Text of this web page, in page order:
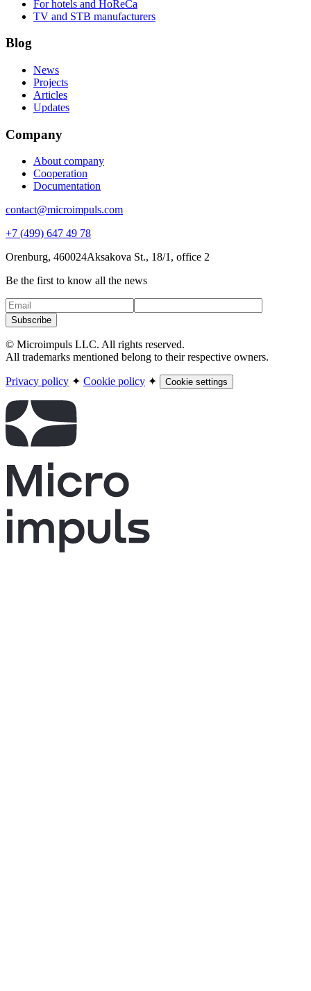
For hotels and HoReCa
TV and STB manufacturers
Blog
News
Projects
Articles
Updates
Company
About company
Cooperation
Documentation
contact@microimpuls.com
+7 (499) 647 49 78
Orenburg, 460024Aksakova St., 18/1, office 2
Be the first to know all the news
Subscribe
© Microimpuls LLC. All rights reserved.
All trademarks mentioned belong to their respective owners.
Privacy policy ✦ Cookie policy ✦ Cookie settings